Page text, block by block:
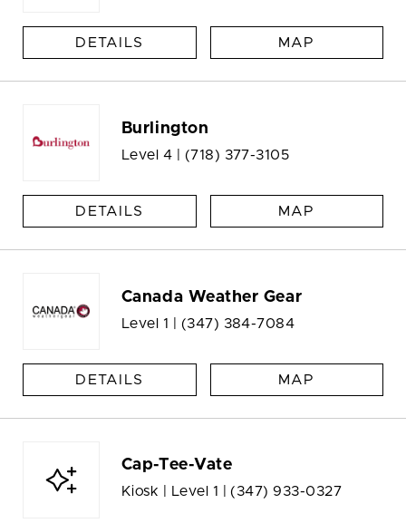
DETAILS MAP
Burlington
Level 4 | (718) 377-3105
DETAILS MAP
Canada Weather Gear
Level 1 | (347) 384-7084
DETAILS MAP
Cap-Tee-Vate
Kiosk | Level 1 | (347) 933-0327